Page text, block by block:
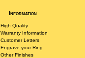
Information
High Quality
Warranty Information
Customer Letters
Engrave your Ring
Other Finishes